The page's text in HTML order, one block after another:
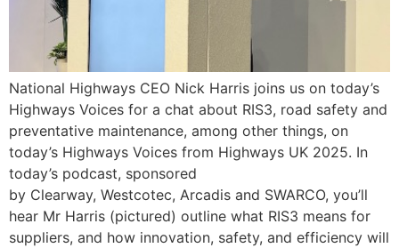
National Highways CEO Nick Harris joins us on today’s
Highways Voices for a chat about RIS3, road safety and
preventative maintenance, among other things, on
today’s Highways Voices from Highways UK 2025. In
today’s podcast, sponsored
by Clearway, Westcotec, Arcadis and SWARCO, you’ll
hear Mr Harris (pictured) outline what RIS3 means for
suppliers, and how innovation, safety, and efficiency will